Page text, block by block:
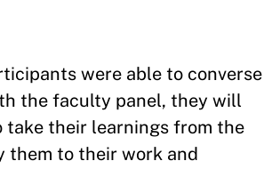
were able to converse
the faculty panel, they will
take their learnings from the
them to their work and